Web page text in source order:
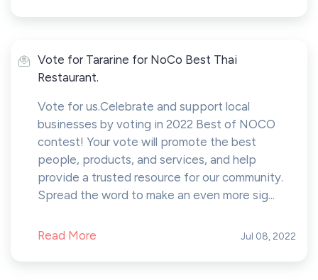
Vote for Tararine for NoCo Best Thai
Restaurant.
Vote for us.Celebrate and support local
businesses by voting in 2022 Best of NOCO
contest! Your vote will promote the best
people, products, and services, and help
provide a trusted resource for our community.
Spread the word to make an even more sig...
Read More Jul 08, 2022